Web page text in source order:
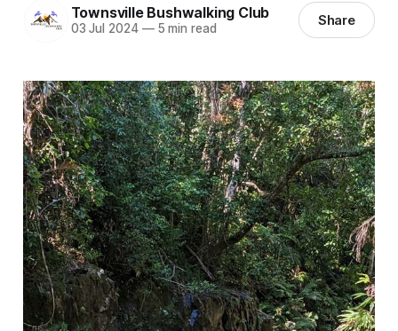
Townsville Bushwalking Club
03 Jul 2024 —5 min read Share